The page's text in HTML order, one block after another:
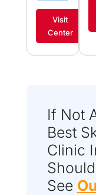
Visit
Center
If Not
Best
Clinic
Should
See